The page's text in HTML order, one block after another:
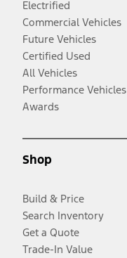
Electrified
Commercial Vehicles
Future Vehicles
Certified Used
All Vehicles
Performance Vehicles
Awards
Shop
Build & Price
Search Inventory
Get a Quote
Trade-In Value